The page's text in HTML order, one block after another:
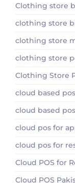
Clothing store
clothing store
clothing store
clothing store
Clothing Store
cloud based
cloud based
cloud pos for
cloud pos for
Cloud POS for
Cloud POS